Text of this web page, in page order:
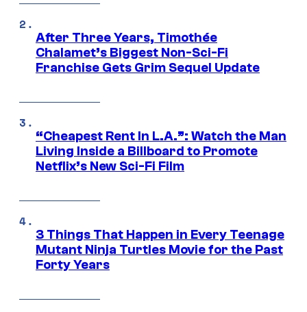
After Three Years, Timothée
Chalamet’s Biggest Non-Sci-Fi
Franchise Gets Grim Sequel Update
“Cheapest Rent In L.A.”: Watch the Man
Living Inside a Billboard to Promote
Netflix’s New Sci-Fi Film
3 Things That Happen in Every Teenage
Mutant Ninja Turtles Movie for the Past
Forty Years